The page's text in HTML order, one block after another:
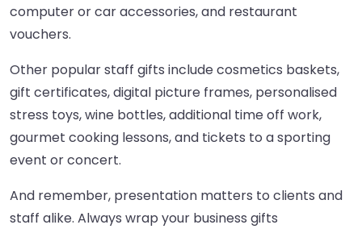
computer or car accessories, and restaurant
vouchers.
Other popular staff gifts include cosmetics baskets,
gift certificates, digital picture frames, personalised
stress toys, wine bottles, additional time off work,
gourmet cooking lessons, and tickets to a sporting
event or concert.
And remember, presentation matters to clients and
staff alike. Always wrap your business gifts